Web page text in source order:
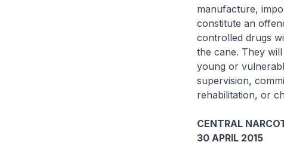
manufacture,
constitute an
controlled drugs
the cane. They
young or
supervision,
rehabilitation, or
CENTRAL
30 APRIL 2015